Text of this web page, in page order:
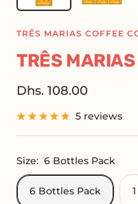
TRÊS MARIAS COFFEE
TRÊS
Sale
price
Dhs. 108.00
5 reviews
Size: 6 Bottles Pack
6 Bottles Pack